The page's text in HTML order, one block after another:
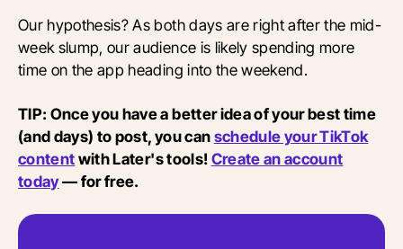
Our hypothesis? As both days are right after the mid-
week slump, our audience is likely spending more
time on the app heading into the weekend.
TIP: Once you have a better idea of your best time
(and days) to post, you canschedule your TikTok
contentwith Later's tools!Create an account
today— for free.